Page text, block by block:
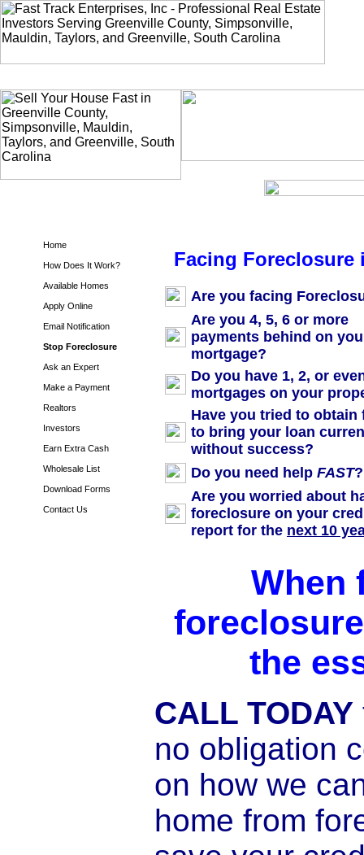
Home
How Does It Work?
Available Homes
Apply Online
Email Notification
Stop Foreclosure
Ask an Expert
Make a Payment
Realtors
Investors
Earn Extra Cash
Wholesale List
Download Forms
Contact Us
Facing Foreclosure
Are you facing
Are you 4, 5, 6 or more
payments behind on
mortgage?
Do you have 1, 2, or
mortgages on your
Have you tried to obtain
to bring your loan
without success?
Do you need help FAST?
Are you worried about
foreclosure on your
report for the next 10
When
the
CALL TODAY
no obligation
on how we
home from